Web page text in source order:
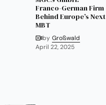
Franco-German Firm
Behind Europe’s Next
MBT
by Großwald
April 22, 2025